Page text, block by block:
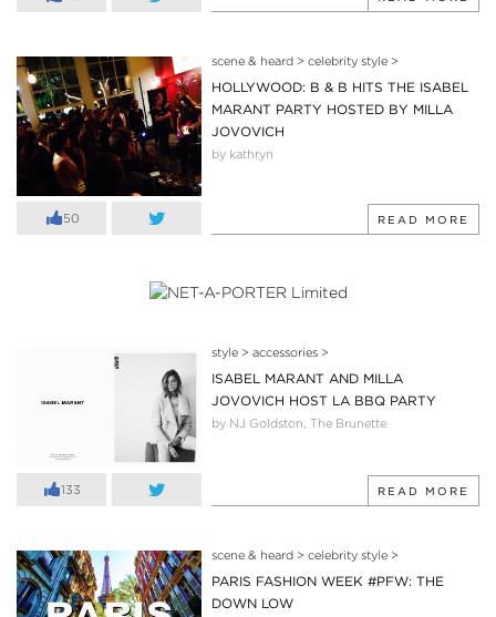
50
scene & heard> celebrity style>
HOLLYWOOD: B & B HITS THE ISABEL
MARANT PARTY HOSTED BY MILLA
JOVOVICH
by kathryn
READ MORE
133
style> accessories>
ISABEL MARANT AND MILLA
JOVOVICH HOST LA BBQ PARTY
by NJ Goldston, The Brunette
READ MORE
scene & heard> celebrity style>
PARIS FASHION WEEK #PFW: THE
DOWN LOW